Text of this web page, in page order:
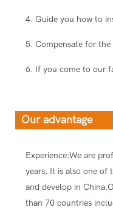
4. Guide you how to
5. Compensate for
6. If you come to our
Our advantage
Experience:We are
years, It is also one of
and develop in
than 70 countries